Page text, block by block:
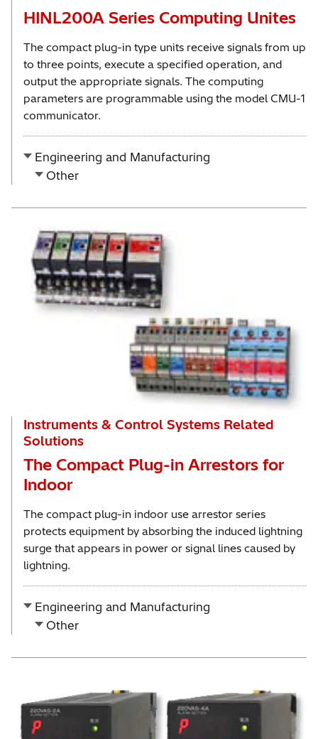
HINL200A Series Computing Unites
The compact plug-in type units receive signals from up
to three points, execute a specified operation, and
output the appropriate signals. The computing
parameters are programmable using the model CMU-1
communicator.
Engineering and Manufacturing
Other
Instruments & Control Systems Related
Solutions
The Compact Plug-in Arrestors for
Indoor
The compact plug-in indoor use arrestor series
protects equipment by absorbing the induced lightning
surge that appears in power or signal lines caused by
lightning.
Engineering and Manufacturing
Other